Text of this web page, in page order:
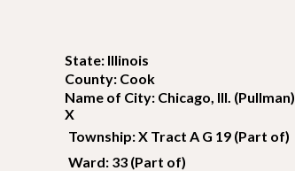
State: Illinois
County: Cook
Name of City: Chicago, Ill.
X
Township: X Tract A G 19 (Part of)
Ward: 33 (Part of)